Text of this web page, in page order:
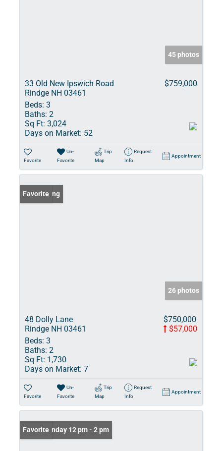
45 photos
33 Old New Ipswich Road
Rindge NH 03461
$759,000
Beds: 3
Baths: 2
Sq Ft: 3,024
Days on Market: 52
Favorite
Un-
Favorite
Trip
Map
Request
Info
Appointment
New Listing
Favorite
26 photos
48 Dolly Lane
Rindge NH 03461
$750,000
$57,000
Beds: 3
Baths: 2
Sq Ft: 1,730
Days on Market: 7
Favorite
Un-
Favorite
Trip
Map
Request
Info
Appointment
Open: Sunday 12 pm - 2 pm
Favorite